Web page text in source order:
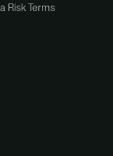
Risk Terms